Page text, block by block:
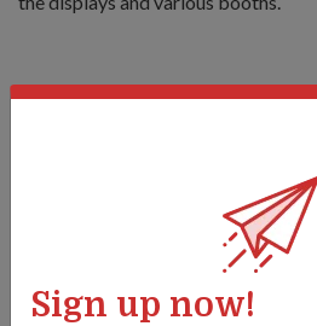
Sign up now!
Thirteen-year-old Amirulamin Bin
through the viewfinder of the FH
1/2
Share this
Facebook